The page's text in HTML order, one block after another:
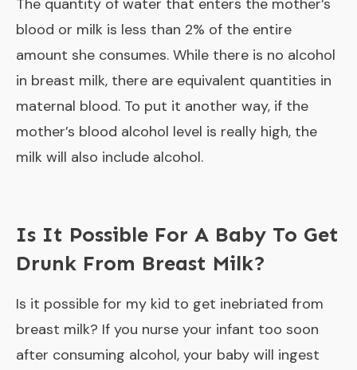
The quantity of water that enters the mother’s
blood or milk is less than 2% of the entire
amount she consumes. While there is no alcohol
in breast milk, there are equivalent quantities in
maternal blood. To put it another way, if the
mother’s blood alcohol level is really high, the
milk will also include alcohol.
Is It Possible For A Baby To Get
Drunk From Breast Milk?
Is it possible for my kid to get inebriated from
breast milk? If you nurse your infant too soon
after consuming alcohol, your baby will ingest